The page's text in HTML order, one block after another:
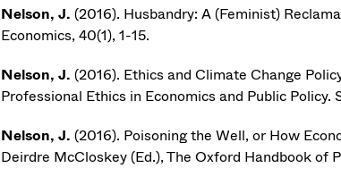
Nelson, J. (2016). Husbandry: A (Feminist)
Economics, 40(1), 1-15.
Nelson, J. (2016). Ethics and Climate Change
Professional Ethics in Economics and Public Policy.
Nelson, J. (2016). Poisoning the Well, or How
Deirdre McCloskey (Ed.), The Oxford Handbook of